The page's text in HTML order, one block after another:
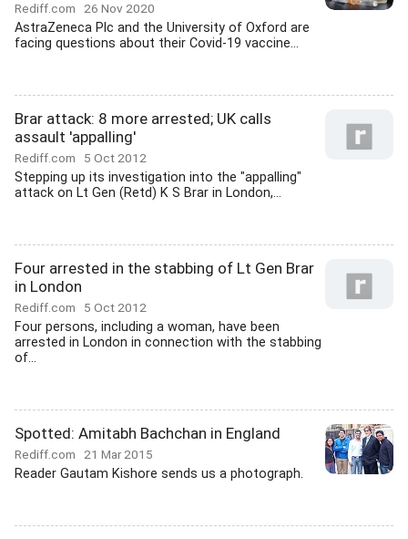
Rediff.com 26 Nov 2020
AstraZeneca Plc and the University of Oxford are
facing questions about their Covid-19 vaccine...
Brar attack: 8 more arrested; UK calls
assault 'appalling'
Rediff.com 5 Oct 2012
Stepping up its investigation into the "appalling"
attack on Lt Gen (Retd) K S Brar in London,...
Four arrested in the stabbing of Lt Gen Brar
in London
Rediff.com 5 Oct 2012
Four persons, including a woman, have been
arrested in London in connection with the stabbing
of...
Spotted: Amitabh Bachchan in England
Rediff.com 21 Mar 2015
Reader Gautam Kishore sends us a photograph.